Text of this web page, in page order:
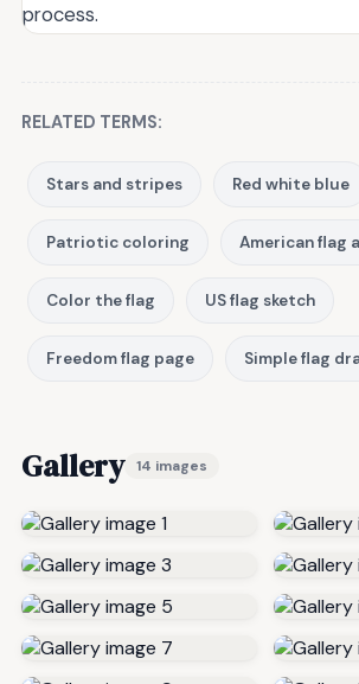
process.
RELATED TERMS:
Stars and stripes Red white blue
Patriotic coloring American flag
Color the flag US flag sketch
Freedom flag page Simple flag
Gallery 14 images